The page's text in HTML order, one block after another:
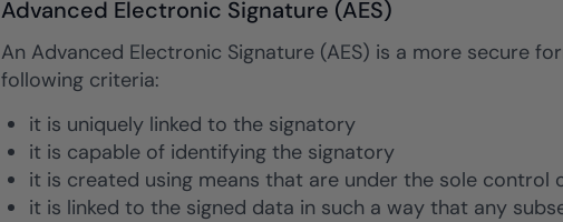
Advanced Electronic Signature (AES)
An Advanced Electronic Signature (AES) is a more secure
following criteria:
it is uniquely linked to the signatory
it is capable of identifying the signatory
it is created using means that are under the sole control
it is linked to the signed data in such a way that any